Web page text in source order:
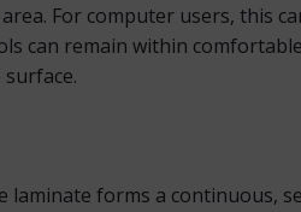
For computer users, this
can remain within
forms a continuous,